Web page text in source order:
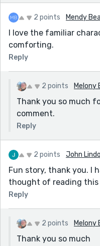
2 points Mendy
I love the familiar
comforting.
Reply
2 points Melony
Thank you so much
comment.
Reply
2 points John
Fun story, thank you. I
thought of reading this
Reply
2 points Melony
Thank you so much